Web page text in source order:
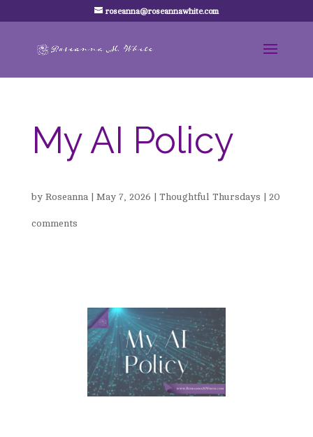
roseanna@roseannawhite.com
My AI Policy
by Roseanna| May 7, 2026 Thoughtful Thursdays 20
comments